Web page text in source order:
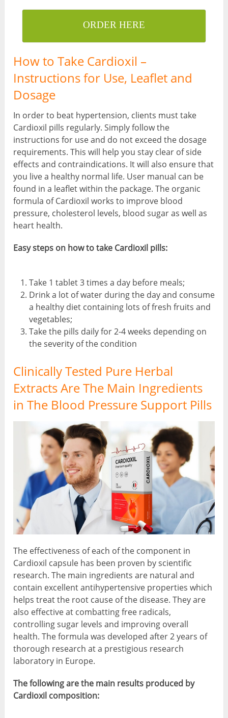
ORDER HERE
How to Take Cardioxil –
Instructions for Use, Leaflet and
Dosage
In order to beat hypertension, clients must take
Cardioxil pills regularly. Simply follow the
instructions for use and do not exceed the dosage
requirements. This will help you stay clear of side
effects and contraindications. It will also ensure that
you live a healthy normal life. User manual can be
found in a leaflet within the package. The organic
formula of Cardioxil works to improve blood
pressure, cholesterol levels, blood sugar as well as
heart health.
Easy steps on how to take Cardioxil pills:
Take 1 tablet 3 times a day before meals;
Drink a lot of water during the day and consume
a healthy diet containing lots of fresh fruits and
vegetables;
Take the pills daily for 2-4 weeks depending on
the severity of the condition
Clinically Tested Pure Herbal
Extracts Are The Main Ingredients
in The Blood Pressure Support Pills
The effectiveness of each of the component in
Cardioxil capsule has been proven by scientific
research. The main ingredients are natural and
contain excellent antihypertensive properties which
helps treat the root cause of the disease. They are
also effective at combatting free radicals,
controlling sugar levels and improving overall
health. The formula was developed after 2 years of
thorough research at a prestigious research
laboratory in Europe.
The following are the main results produced by
Cardioxil composition: